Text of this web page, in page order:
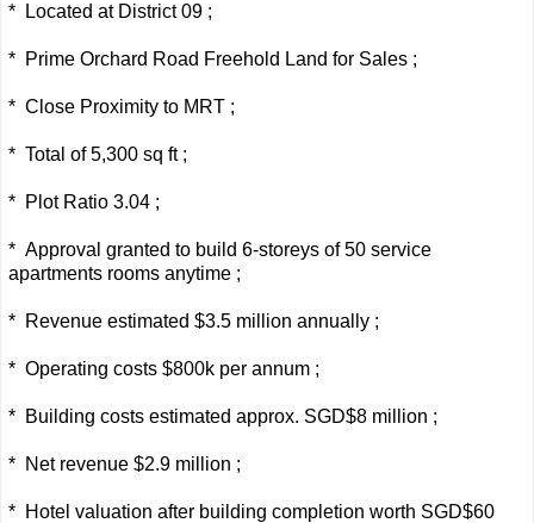
* Located at District 09 ;
* Prime Orchard Road Freehold Land for Sales ;
* Close Proximity to MRT ;
* Total of 5,300 sq ft ;
* Plot Ratio 3.04 ;
* Approval granted to build 6-storeys of 50 service
apartments rooms anytime ;
* Revenue estimated $3.5 million annually ;
* Operating costs $800k per annum ;
* Building costs estimated approx. SGD$8 million ;
* Net revenue $2.9 million ;
* Hotel valuation after building completion worth SGD$60